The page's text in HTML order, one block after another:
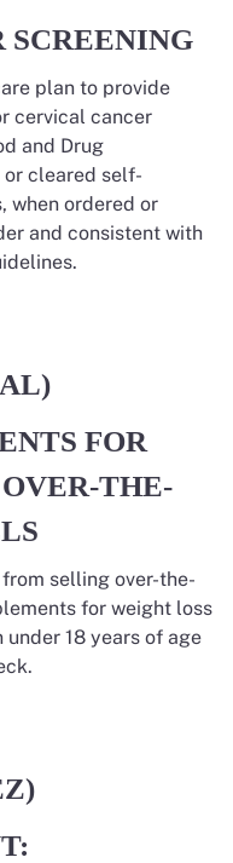
SCREENING
plan to provide
cervical cancer
and Drug
cleared self-
when ordered or
and consistent with
FOR
THE-
selling over-the-
for weight loss
18 years of age